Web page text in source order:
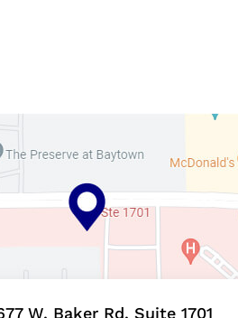
W. Baker Rd. Suite 1701